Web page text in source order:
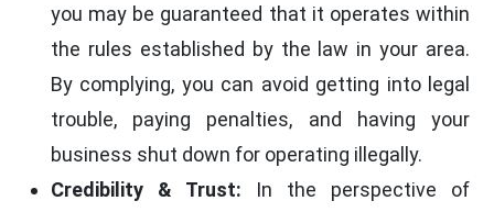
you may be guaranteed that it operates within
the rules established by the law in your area.
By complying, you can avoid getting into legal
trouble, paying penalties, and having your
business shut down for operating illegally.
Credibility & Trust: In the perspective of